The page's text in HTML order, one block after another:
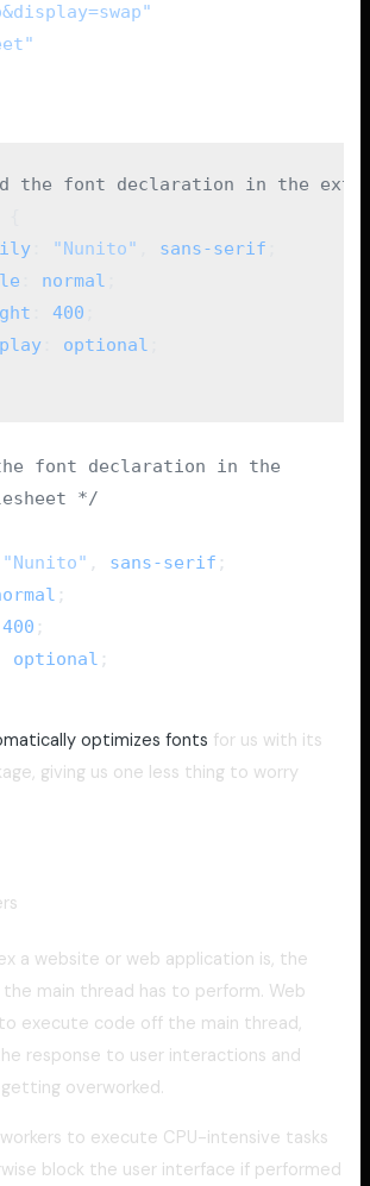
the font declaration in the
: "Nunito" sans-serif
normal
400
: optional
font declaration in the
*/
"Nunito" , sans-serif ;
;
400 ;
optional ;
optimizes fonts for us with its
giving us one less thing to worry
a website or web application is, the
main thread has to perform. Web
execute code off the main thread,
response to user interactions and
overworked.
to execute CPU-intensive tasks
block the user interface if performed